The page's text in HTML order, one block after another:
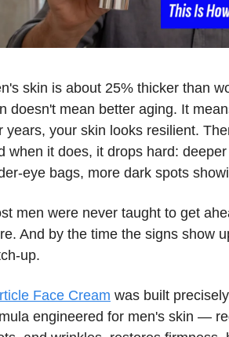
skin is about 25% thicker than
doesn't mean better aging. It
years, your skin looks resilient.
when it does, it drops hard:
eye bags, more dark spots
men were never taught to get
And by the time the signs show
up.
Face Cream was built
engineered for men's skin —